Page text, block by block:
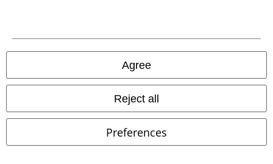
Agree
Reject all
Preferences
Legal